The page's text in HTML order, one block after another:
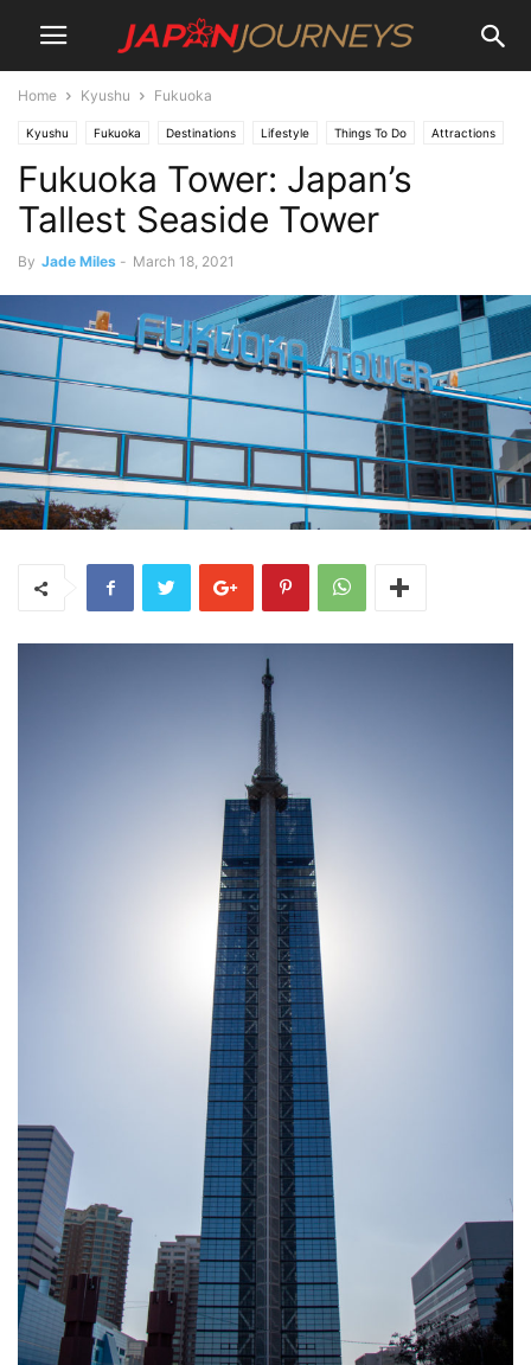
Home Kyushu Fukuoka
Kyushu Fukuoka Destinations Lifestyle Things To Do Attractions
Fukuoka Tower: Japan’s
Tallest Seaside Tower
By Jade Miles - March 18, 2021